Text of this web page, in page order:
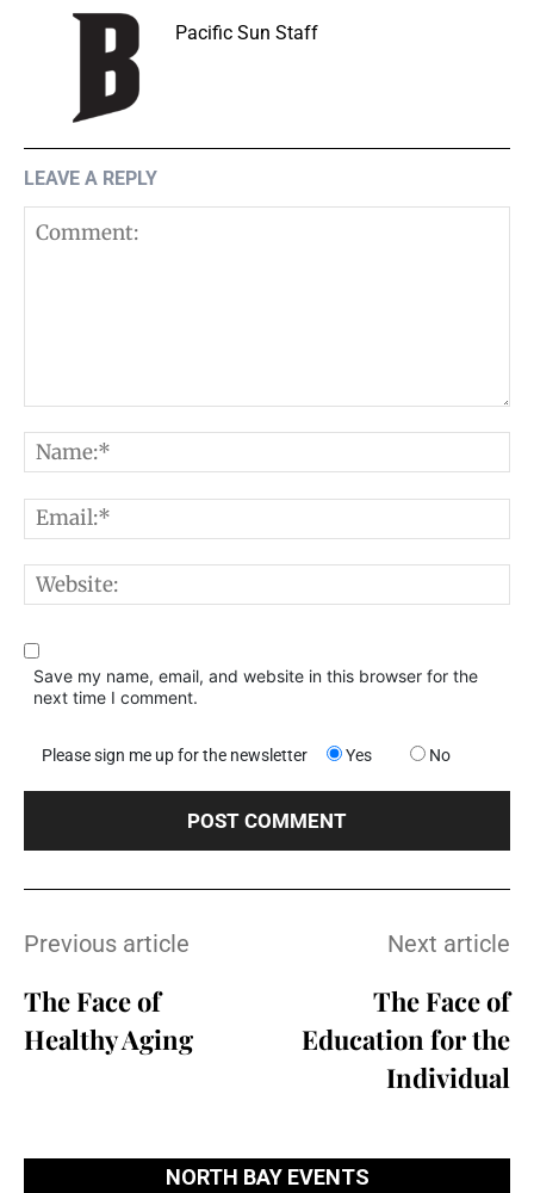
Pacific Sun Staff
LEAVE A REPLY
Comment:
Save my name, email, and website in this browser for the
next time I comment.
Please sign me up for the newsletter Yes No
Previous article
The Face of
Healthy Aging
Next article
The Face of
Education for the
Individual